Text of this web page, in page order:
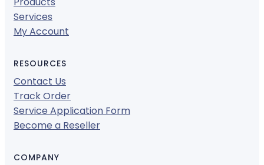
Services
My Account
RESOURCES
Contact Us
Track Order
Service Application Form
Become a Reseller
COMPANY